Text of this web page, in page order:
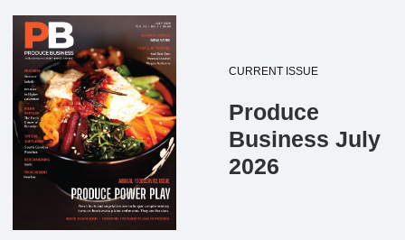
CURRENT ISSUE
Produce
Business July
2026